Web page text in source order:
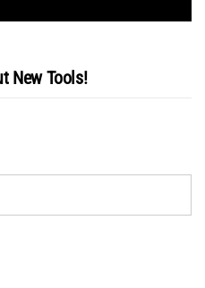
New Tools!